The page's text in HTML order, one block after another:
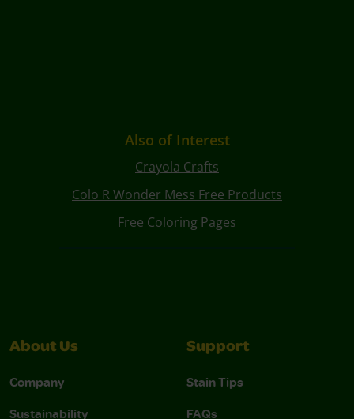
Also of Interest
Crayola Crafts
Colo R Wonder Mess Free Products
Free Coloring Pages
About Us
Company
Sustainability
Support
Stain Tips
FAQs